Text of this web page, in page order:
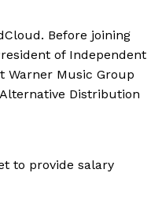
Before joining
of Independent
Warner Music Group
Distribution
to provide salary